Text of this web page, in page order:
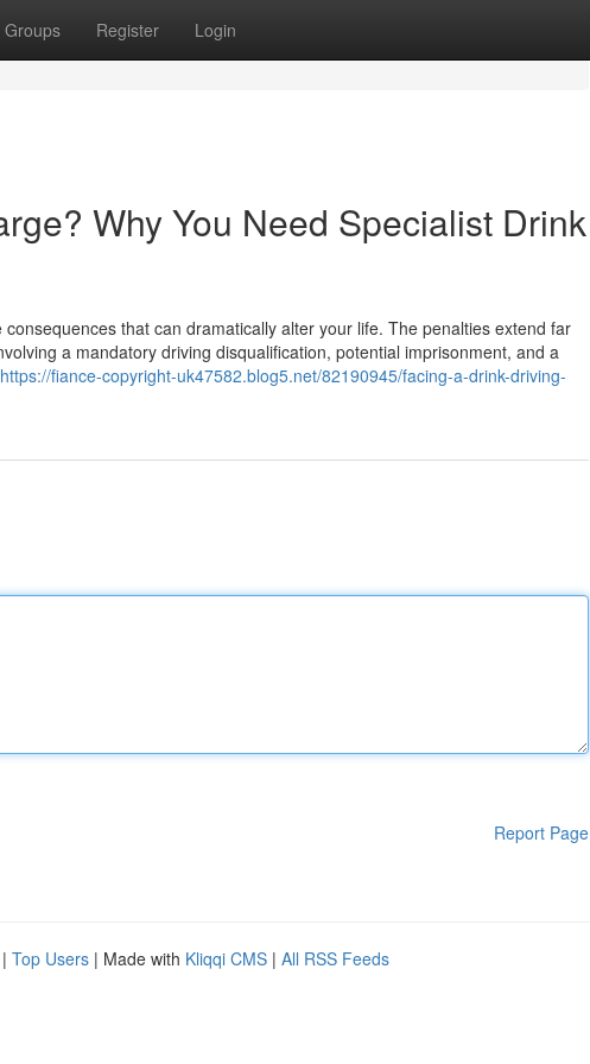
Groups Register Login
Why You Need Specialist Drink
that can dramatically alter your life. The penalties extend far
a mandatory driving disqualification, potential imprisonment, and a
https://fiance-copyright-uk47582.blog5.net/82190945/facing-a-drink-driving-
Report Page
| Top Users | Made with Kliqqi CMS | All RSS Feeds